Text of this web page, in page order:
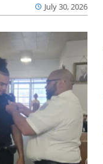
July 30, 2026